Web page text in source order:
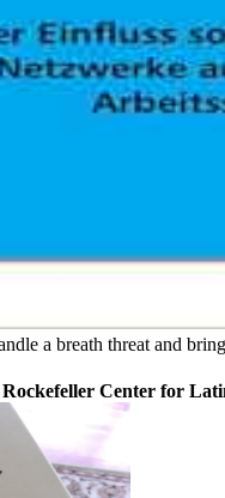
a breath threat and
Center for